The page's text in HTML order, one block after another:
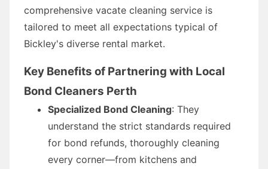
comprehensive vacate cleaning service is
tailored to meet all expectations typical of
Bickley's diverse rental market.
Key Benefits of Partnering with Local
Bond Cleaners Perth
Specialized Bond Cleaning: They
understand the strict standards required
for bond refunds, thoroughly cleaning
every corner—from kitchens and